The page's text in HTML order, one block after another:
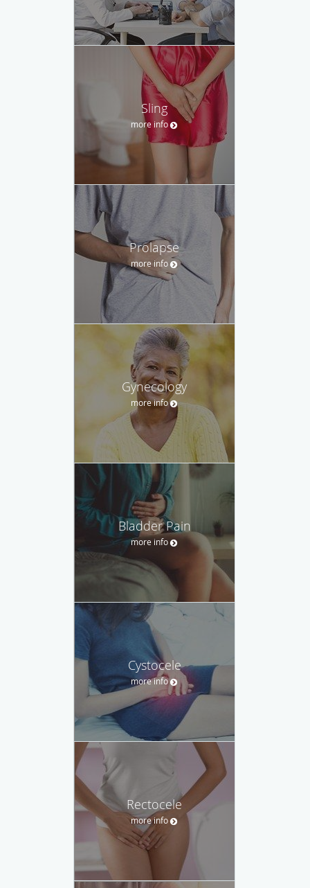
Sling
more info
Prolapse
more info
Gynecology
more info
Bladder Pain
more info
Cystocele
more info
Rectocele
more info